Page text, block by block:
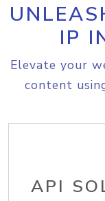
IP
Elevate your
content
API